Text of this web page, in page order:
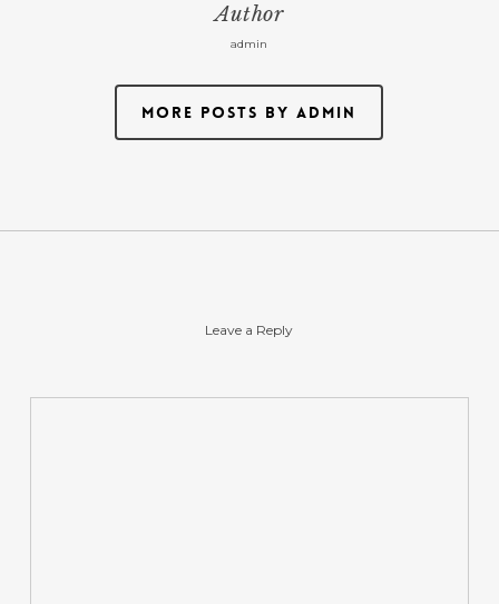
Author
admin
More posts by admin
Leave a Reply